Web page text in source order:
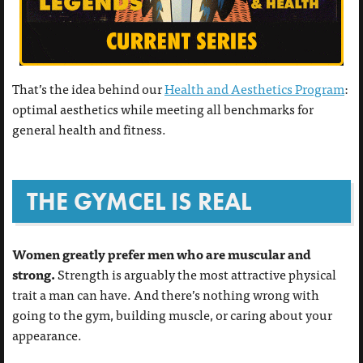
That’s the idea behind ourHealth and Aesthetics Program:
optimal aesthetics while meeting all benchmarks for
general health and fitness.
THE GYMCEL IS REAL
Women greatly prefer men who are muscular and
strong.Strength is arguably the most attractive physical
trait a man can have. And there’s nothing wrong with
going to the gym, building muscle, or caring about your
appearance.